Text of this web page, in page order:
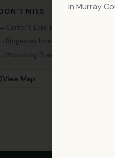
DON'T MISS
→ Carter's Lake Dam overlook
→ Ridgeway boat ramp area
→ Woodring Branch campground
View Map
in Murray